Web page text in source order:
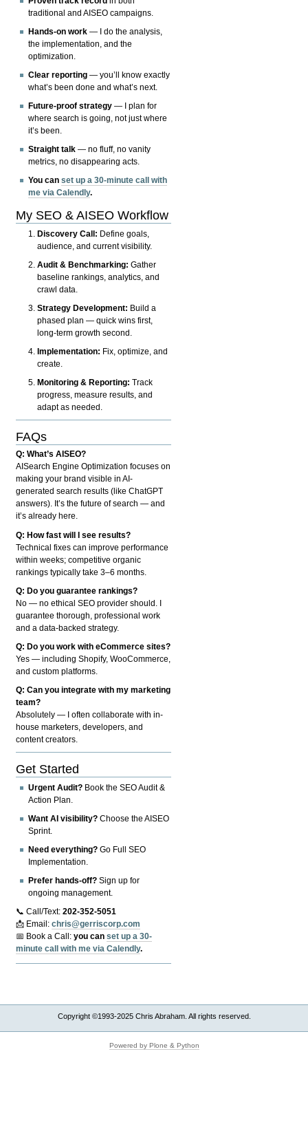
traditional and AISEO campaigns.
Hands-on work — I do the analysis,
the implementation, and the
optimization.
Clear reporting — you’ll know exactly
what’s been done and what’s next.
Future-proof strategy — I plan for
where search is going, not just where
it’s been.
Straight talk — no fluff, no vanity
metrics, no disappearing acts.
You canset up a 30-minute call with
me via Calendly.
My SEO & AISEO Workflow
Discovery Call: Define goals,
audience, and current visibility.
Audit & Benchmarking: Gather
baseline rankings, analytics, and
crawl data.
Strategy Development: Build a
phased plan — quick wins first,
long-term growth second.
Implementation: Fix, optimize, and
create.
Monitoring & Reporting: Track
progress, measure results, and
adapt as needed.
FAQs
Q: What’s AISEO?
AISearch Engine Optimization focuses on
making your brand visible in AI-
generated search results (like ChatGPT
answers). It’s the future of search — and
it’s already here.
Q: How fast will I see results?
Technical fixes can improve performance
within weeks; competitive organic
rankings typically take 3–6 months.
Q: Do you guarantee rankings?
No — no ethical SEO provider should. I
guarantee thorough, professional work
and a data-backed strategy.
Q: Do you work with eCommerce sites?
Yes — including Shopify, WooCommerce,
and custom platforms.
Q: Can you integrate with my marketing
team?
Absolutely — I often collaborate with in-
house marketers, developers, and
content creators.
Get Started
Urgent Audit? Book the SEO Audit &
Action Plan.
Want AI visibility? Choose the AISEO
Sprint.
Need everything? Go Full SEO
Implementation.
Prefer hands-off? Sign up for
ongoing management.
📞 Call/Text:202-352-5051
📩 Email:chris@gerriscorp.com
📅 Book a Call:you canset up a 30-
minute call with me via Calendly.
Copyright ©1993-2025 Chris Abraham. All rights reserved.
Powered by Plone & Python